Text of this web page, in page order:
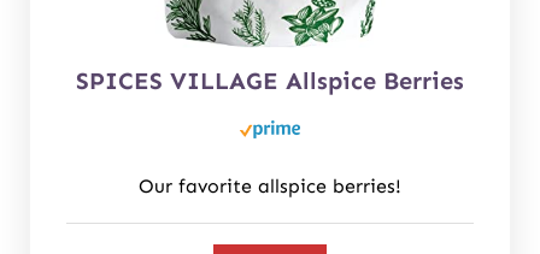
SPICES VILLAGE Allspice Berries
Our favorite allspice berries!